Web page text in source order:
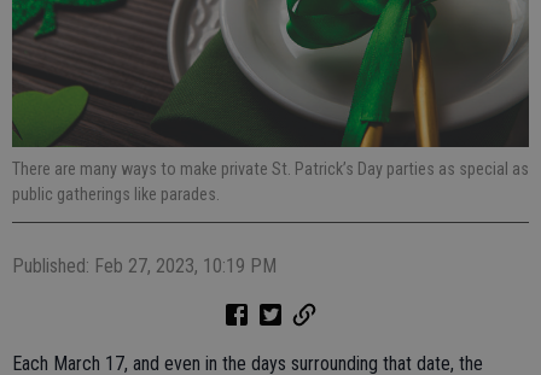
There are many ways to make private St. Patrick’s Day parties as special as
public gatherings like parades.
Published: Feb 27, 2023, 10:19 PM
Each March 17, and even in the days surrounding that date, the